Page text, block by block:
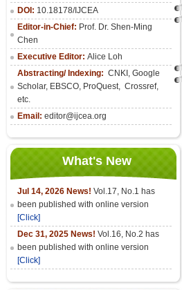
DOI: 10.18178/IJCEA
Editor-in-Chief: Prof. Dr. Shen-Ming
Chen
Executive Editor: Alice Loh
Abstracting/ Indexing: CNKI , Google
Scholar, EBSCO, ProQuest, Crossref,
etc.
Email: editor@ijcea.org
What's New
Jul 14, 2026 News! Vol.17, No.1 has
been published with online version
[Click]
Dec 31, 2025 News! Vol.16, No.2 has
been published with online version
[Click]